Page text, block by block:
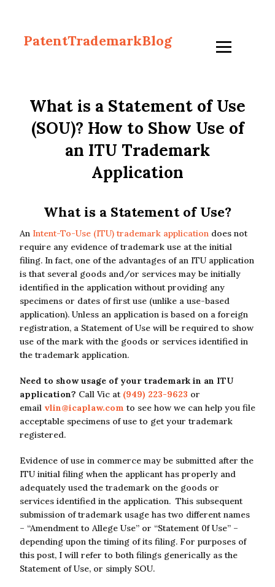
PatentTrademarkBlog
What is a Statement of Use
(SOU)? How to Show Use of
an ITU Trademark
Application
What is a Statement of Use?
An Intent-To-Use (ITU) trademark application does not
require any evidence of trademark use at the initial
filing. In fact, one of the advantages of an ITU application
is that several goods and/or services may be initially
identified in the application without providing any
specimens or dates of first use (unlike a use-based
application). Unless an application is based on a foreign
registration, a Statement of Use will be required to show
use of the mark with the goods or services identified in
the trademark application.
Need to show usage of your trademark in an ITU
application? Call Vic at (949) 223-9623 or
email vlin@icaplaw.com to see how we can help you file
acceptable specimens of use to get your trademark
registered.
Evidence of use in commerce may be submitted after the
ITU initial filing when the applicant has properly and
adequately used the trademark on the goods or
services identified in the application. This subsequent
submission of trademark usage has two different names
– “Amendment to Allege Use” or “Statement 0f Use” –
depending upon the timing of its filing. For purposes of
this post, I will refer to both filings generically as the
Statement of Use, or simply SOU.